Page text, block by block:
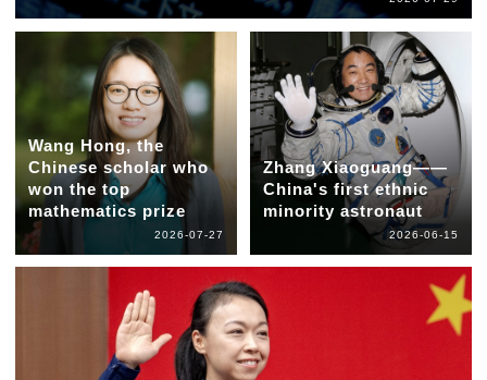
Wang Hong, the
Chinese scholar who
won the top
mathematics prize
2026-07-27
Zhang Xiaoguang——
China's first ethnic
minority astronaut
2026-06-15